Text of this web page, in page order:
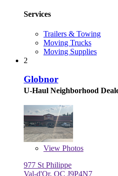
Services
Trailers & Towing
Moving Trucks
Moving Supplies
2
Globnor
U-Haul Neighborhood
View Photos
977 St Philippe
Val-d'Or, QC J9P4N7